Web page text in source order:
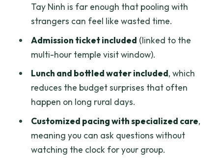
Tay Ninh is far enough that pooling with
strangers can feel like wasted time.
Admission ticket included (linked to the
multi-hour temple visit window).
Lunch and bottled water included, which
reduces the budget surprises that often
happen on long rural days.
Customized pacing with specialized care,
meaning you can ask questions without
watching the clock for your group.